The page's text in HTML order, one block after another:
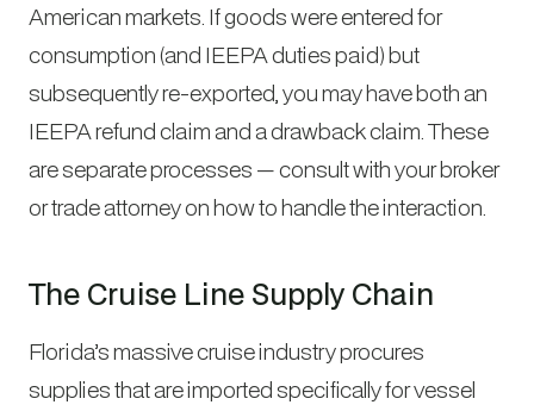
American markets. If goods were entered for
consumption (and IEEPA duties paid) but
subsequently re-exported, you may have both an
IEEPA refund claim and a drawback claim. These
are separate processes — consult with your broker
or trade attorney on how to handle the interaction.
The Cruise Line Supply Chain
Florida’s massive cruise industry procures
supplies that are imported specifically for vessel